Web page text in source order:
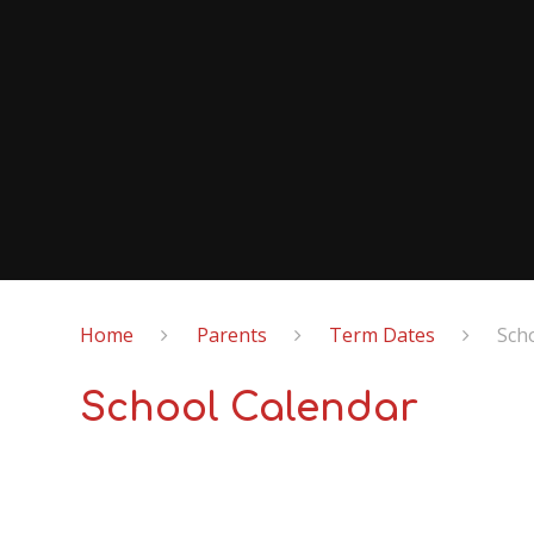
Home Parents Term Dates
School Calendar